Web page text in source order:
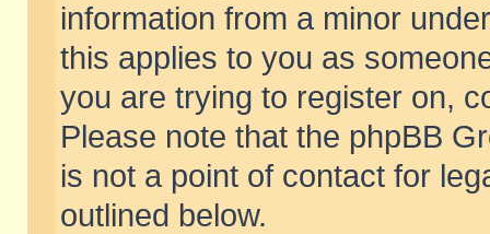
information from a minor
this applies to you as
you are trying to register on,
Please note that the phpBB
is not a point of contact for
outlined below.